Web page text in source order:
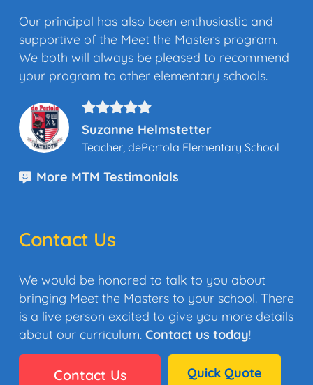
Our principal has also been enthusiastic and
supportive of the Meet the Masters program.
We both will always be pleased to recommend
your program to other elementary schools.
Suzanne Helmstetter
Teacher, dePortola Elementary School
More MTM Testimonials
Contact Us
We would be honored to talk to you about
bringing Meet the Masters to your school. There
is a live person excited to give you more details
about our curriculum. Contact us today!
Contact Us Quick Quote